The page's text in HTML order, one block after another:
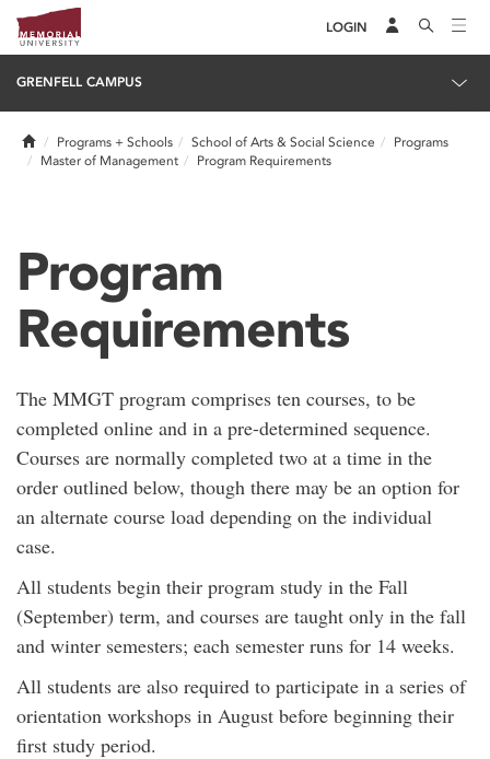
LOGIN
GRENFELL CAMPUS
HomePrograms + Schools School of Arts & Social Science
Programs
Master of Management
Program Requirements
Program
Requirements
The MMGT program comprises ten courses, to be
completed online and in a pre-determined sequence.
Courses are normally completed two at a time in the
order outlined below, though there may be an option for
an alternate course load depending on the individual
case.
All students begin their program study in the Fall
(September) term, and courses are taught only in the fall
and winter semesters; each semester runs for 14 weeks.
All students are also required to participate in a series of
orientation workshops in August before beginning their
first study period.